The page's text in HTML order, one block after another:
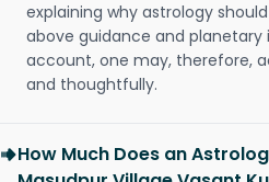
explaining why astrology
above guidance and planetary
account, one may, therefore,
and thoughtfully.
How Much Does an